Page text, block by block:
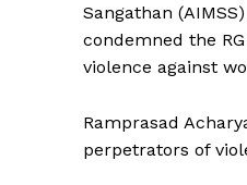
Sangathan
condemned the
violence against
Ramprasad
perpetrators of